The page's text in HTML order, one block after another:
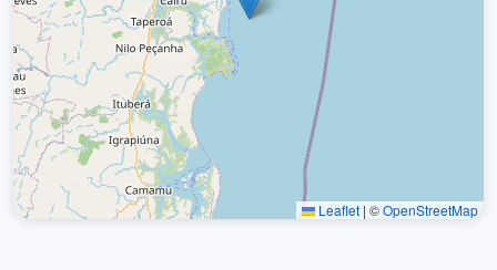
Leaflet | ©OpenStreetMap